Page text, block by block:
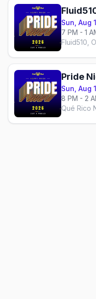
Sun, Aug
7 PM - 1
Fluid510,
Pride
Sun, Aug
8 PM - 2
Qué Rico